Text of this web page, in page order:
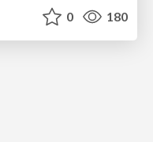
0 180